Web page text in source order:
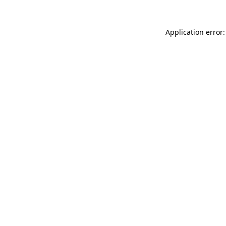
Application